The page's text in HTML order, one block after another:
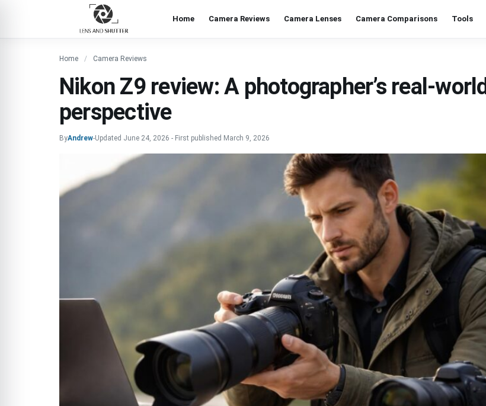
Home Camera Reviews Camera Lenses Camera Comparisons Tools
Home Camera Reviews
Nikon Z9 review: A photographer’s real-world
perspective
ByAndrew-Updated June 24, 2026 - First published March 9, 2026